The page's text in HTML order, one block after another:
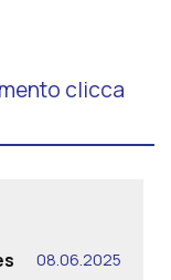
clicca
08.06.2025